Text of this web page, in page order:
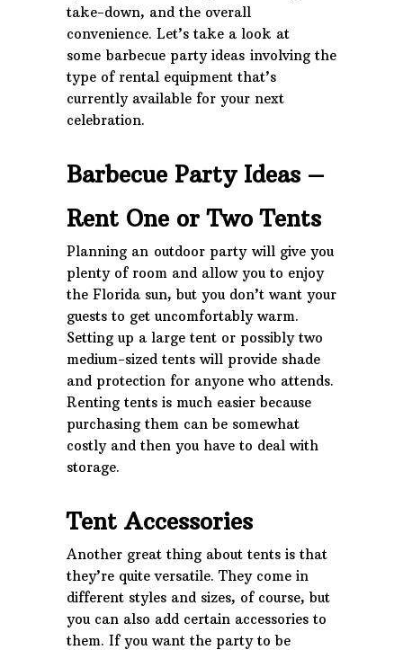
take-down, and the overall
convenience. Let’s take a look at
some barbecue party ideas involving the
type of rental equipment that’s
currently available for your next
celebration.
Barbecue Party Ideas –
Rent One or Two Tents
Planning an outdoor party will give you
plenty of room and allow you to enjoy
the Florida sun, but you don’t want your
guests to get uncomfortably warm.
Setting up a large tent or possibly two
medium-sized tents will provide shade
and protection for anyone who attends.
Renting tents is much easier because
purchasing them can be somewhat
costly and then you have to deal with
storage.
Tent Accessories
Another great thing about tents is that
they’re quite versatile. They come in
different styles and sizes, of course, but
you can also add certain accessories to
them. If you want the party to be